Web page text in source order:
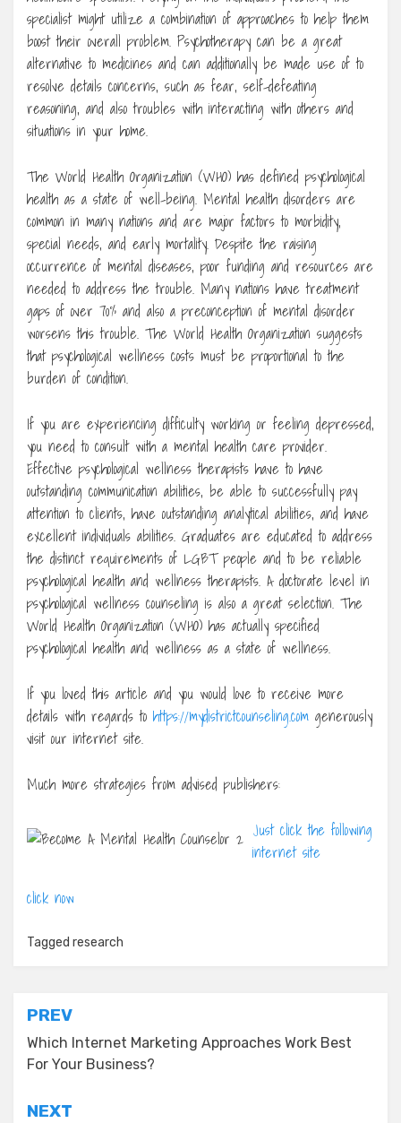
specialist might utilize a combination of approaches to help them
boost their overall problem. Psychotherapy can be a great
alternative to medicines and can additionally be made use of to
resolve details concerns, such as fear, self-defeating
reasoning, and also troubles with interacting with others and
situations in your home.
The World Health Organization (WHO) has defined psychological
health as a state of well-being. Mental health disorders are
common in many nations and are major factors to morbidity,
special needs, and early mortality. Despite the raising
occurrence of mental diseases, poor funding and resources are
needed to address the trouble. Many nations have treatment
gaps of over 70% and also a preconception of mental disorder
worsens this trouble. The World Health Organization suggests
that psychological wellness costs must be proportional to the
burden of condition.
If you are experiencing difficulty working or feeling depressed,
you need to consult with a mental health care provider.
Effective psychological wellness therapists have to have
outstanding communication abilities, be able to successfully pay
attention to clients, have outstanding analytical abilities, and have
excellent individuals abilities. Graduates are educated to address
the distinct requirements of LGBT people and to be reliable
psychological health and wellness therapists. A doctorate level in
psychological wellness counseling is also a great selection. The
World Health Organization (WHO) has actually specified
psychological health and wellness as a state of wellness.
If you loved this article and you would love to receive more
details with regards to https://mydistrictcounseling.com generously
visit our internet site.
Much more strategies from advised publishers:
Just click the following
internet site
click now
Tagged research
Post
navigation
PREV
Which Internet Marketing Approaches Work Best
For Your Business?
NEXT